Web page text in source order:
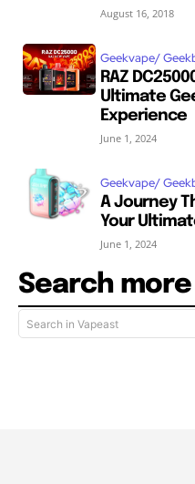
August 16, 2018
Geekvape/
RAZ
Ultimate
Experience
June 1, 2024
Geekvape/
A Journey
Your
June 1, 2024
Search more
Search in Vapeast